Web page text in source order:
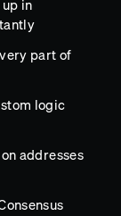
in
part of
logic
addresses